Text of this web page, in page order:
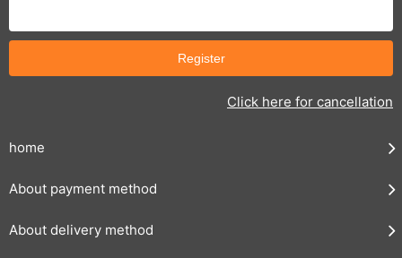
Click here for cancellation
home
About payment method
About delivery method